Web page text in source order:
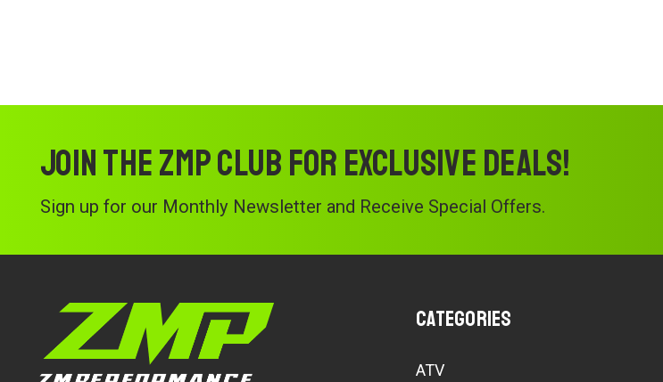
Join the ZMP Club for exclusive deals!
Sign up for our Monthly Newsletter and Receive Special Offers.
Categories
ATV